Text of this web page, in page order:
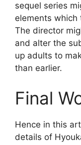
sequel series
elements which
The director
and alter the
up adults to
than earlier.
Final
Hence in this
details of